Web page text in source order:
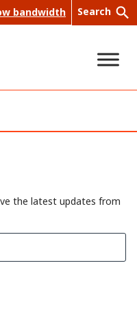
bandwidth Search
rch
the latest updates from